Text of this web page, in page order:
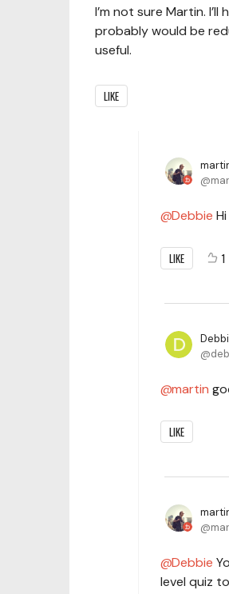
I’m not sure Martin.
probably would be
useful.
LIKE
Debbie
LIKE 1
martin
LIKE
Debbie
level quiz